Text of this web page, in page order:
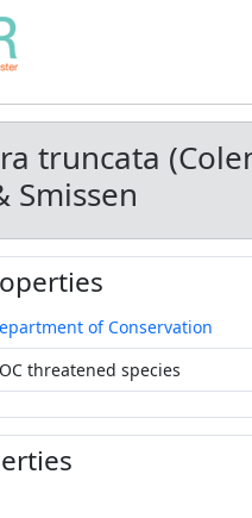
truncata
Smissen
of Conservation
threatened species